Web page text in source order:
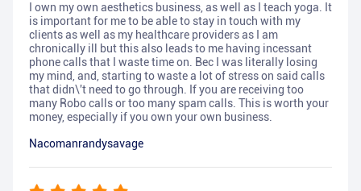
I own my own aesthetics business, as well as I teach yoga. It
is important for me to be able to stay in touch with my
clients as well as my healthcare providers as I am
chronically ill but this also leads to me having incessant
phone calls that I waste time on. Bec I was literally losing
my mind, and, starting to waste a lot of stress on said calls
that didn\'t need to go through. If you are receiving too
many Robo calls or too many spam calls. This is worth your
money, especially if you own your own business.
Nacomanrandysavage